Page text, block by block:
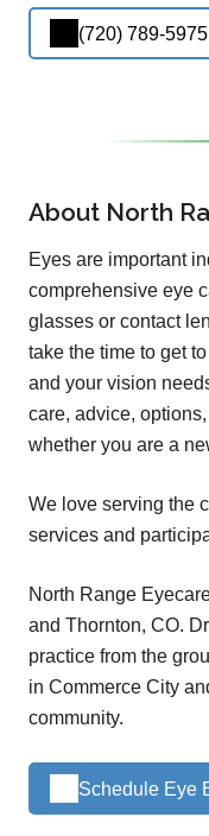
(720) 789-5975
About North
Eyes are important
comprehensive eye
glasses or contact
take the time to get
and your vision
care, advice,
whether you are a
We love serving the
services and
North Range
and Thornton, CO.
practice from the
in Commerce City
community.
Schedule Eye